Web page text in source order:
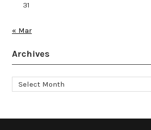
31
« Mar
Archives
Archives